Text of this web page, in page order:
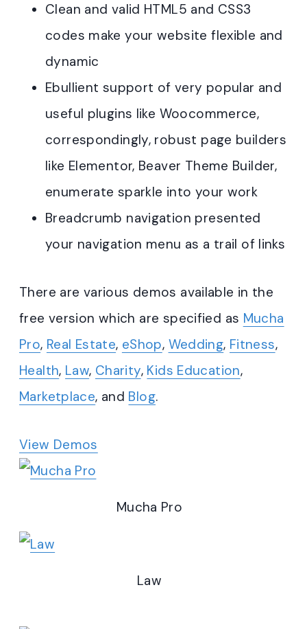
Clean and valid HTML5 and CSS3
codes make your website flexible and
dynamic
Ebullient support of very popular and
useful plugins like Woocommerce,
correspondingly, robust page builders
like Elementor, Beaver Theme Builder,
enumerate sparkle into your work
Breadcrumb navigation presented
your navigation menu as a trail of links
There are various demos available in the
free version which are specified as Mucha
Pro, Real Estate, eShop, Wedding, Fitness,
Health, Law, Charity, Kids Education,
Marketplace, and Blog.
View Demos
Mucha Pro
Law